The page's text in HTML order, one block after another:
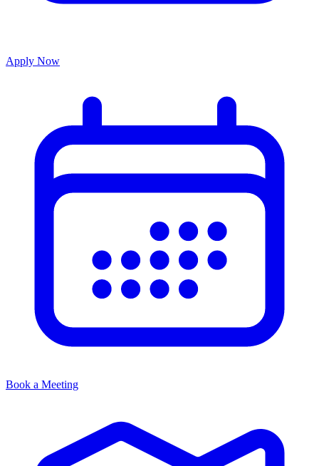
Apply Now
Book a Meeting